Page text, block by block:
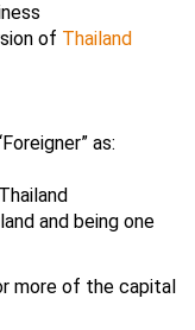
of Thailand
as:
and being one
more of the capital